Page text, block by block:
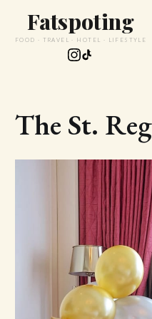
Fatspoting
FOOD · TRAVEL · HOTEL · LIFESTYLE
The St.